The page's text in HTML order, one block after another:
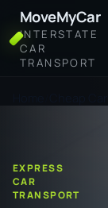
MoveMyCar
INTERSTATE
CAR
TRANSPORT
EXPRESS
CAR
TRANSPORT